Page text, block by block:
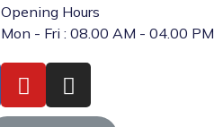
Opening Hours
Mon - Fri : 08.00 AM - 04.00 PM